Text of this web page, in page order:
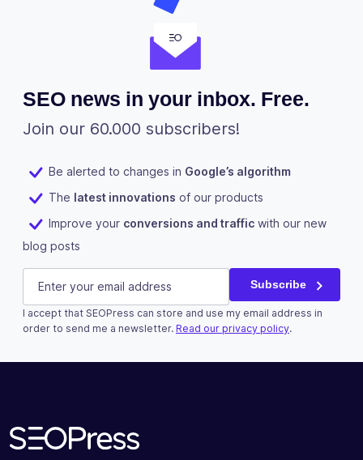
SEO news in your inbox. Free.
Join our 60.000 subscribers!
Be alerted to changes in Google’s algorithm
The latest innovations of our products
Improve your conversions and traffic with our new
blog posts
Phone
This field is for validation purposes and should be left
E-mail (Required) Subscribe
I accept that SEOPress can store and use my email address in
order to send me a newsletter. Read our privacy policy.